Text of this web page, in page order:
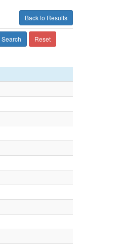
Back to Results
Search Reset